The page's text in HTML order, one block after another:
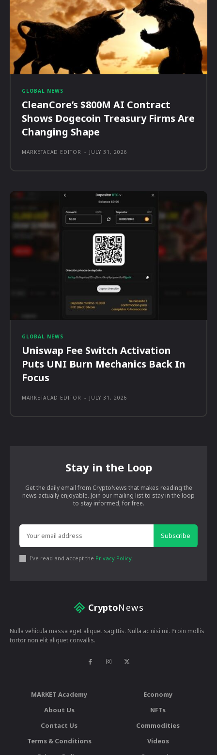
GLOBAL NEWS
CleanCore’s $800M AI Contract
Shows Dogecoin Treasury Firms Are
Changing Shape
MARKETACAD EDITOR - JULY 31, 2026
GLOBAL NEWS
Uniswap Fee Switch Activation
Puts UNI Burn Mechanics Back In
Focus
MARKETACAD EDITOR - JULY 31, 2026
Stay in the Loop
Get the daily email from CryptoNews that makes reading the
news actually enjoyable. Join our mailing list to stay in the loop
to stay informed, for free.
Subscribe
I've read and accept the Privacy Policy
CryptoNews
Nulla vehicula massa eget aliquet sagittis. Nulla ac nisi mi. Proin mollis
tortor non elit aliquet convallis.
MARKET Academy
About Us
Contact Us
Terms & Conditions
Economy
NFTs
Commodities
Videos